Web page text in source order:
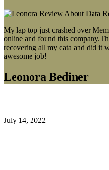
My lap top just crashed over
online and found this
recovering all my data and did it
awesome job!
Leonora Bediner
July 14, 2022